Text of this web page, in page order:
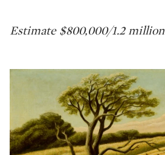
Estimate $800,000/1.2 million